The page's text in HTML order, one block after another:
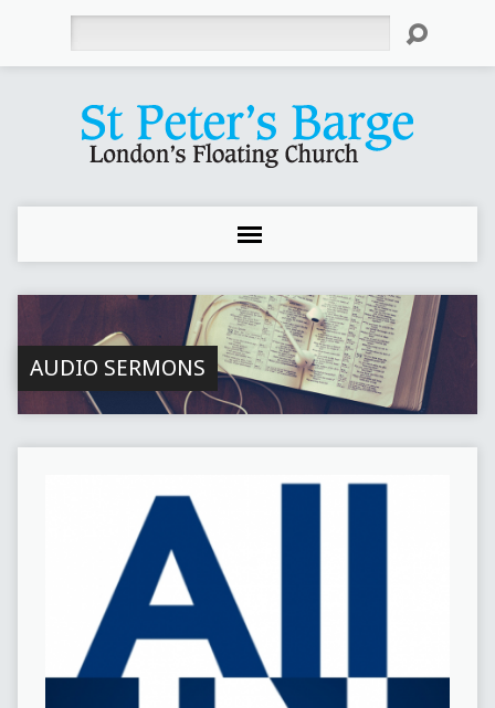
AUDIO SERMONS